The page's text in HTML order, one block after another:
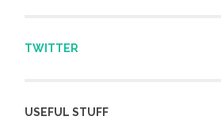
TWITTER
USEFUL STUFF